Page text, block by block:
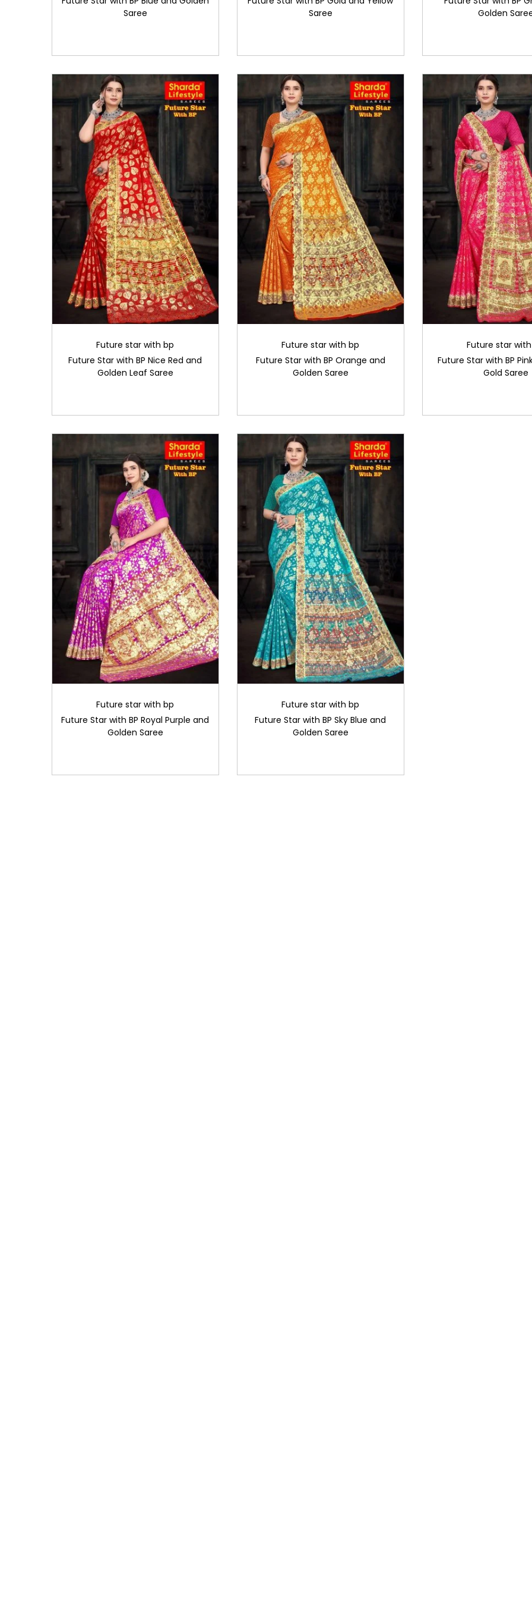
Saree
Saree
Golden
Future star with bp
Future Star with BP Nice Red and
Golden Leaf Saree
Future star with bp
Future Star with BP Orange and
Golden Saree
Future star
Future Star with BP
Gold Saree
Future star with bp
Future Star with BP Royal Purple and
Golden Saree
Future star with bp
Future Star with BP Sky Blue and
Golden Saree